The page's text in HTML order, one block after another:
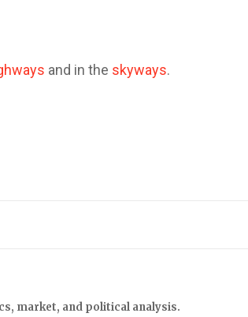
and in the skyways.
market, and political analysis.